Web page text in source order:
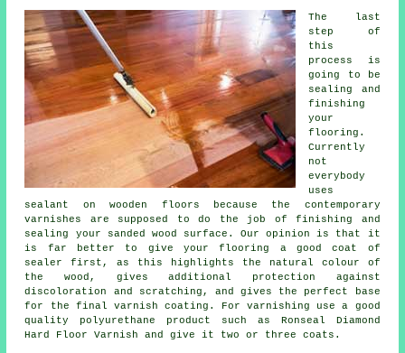
The last
step of
this
process is
going to be
sealing and
finishing
your
flooring.
Currently
not
everybody
uses
sealant on wooden floors because the contemporary
varnishes are supposed to do the job of finishing and
sealing your sanded wood surface. Our opinion is that it
is far better to give your flooring a good coat of
sealer first, as this highlights the natural colour of
the wood, gives additional protection against
discoloration and scratching, and gives the perfect base
for the final varnish coating. For varnishing use a good
quality polyurethane product such as Ronseal Diamond
Hard Floor Varnish and give it two or three coats.